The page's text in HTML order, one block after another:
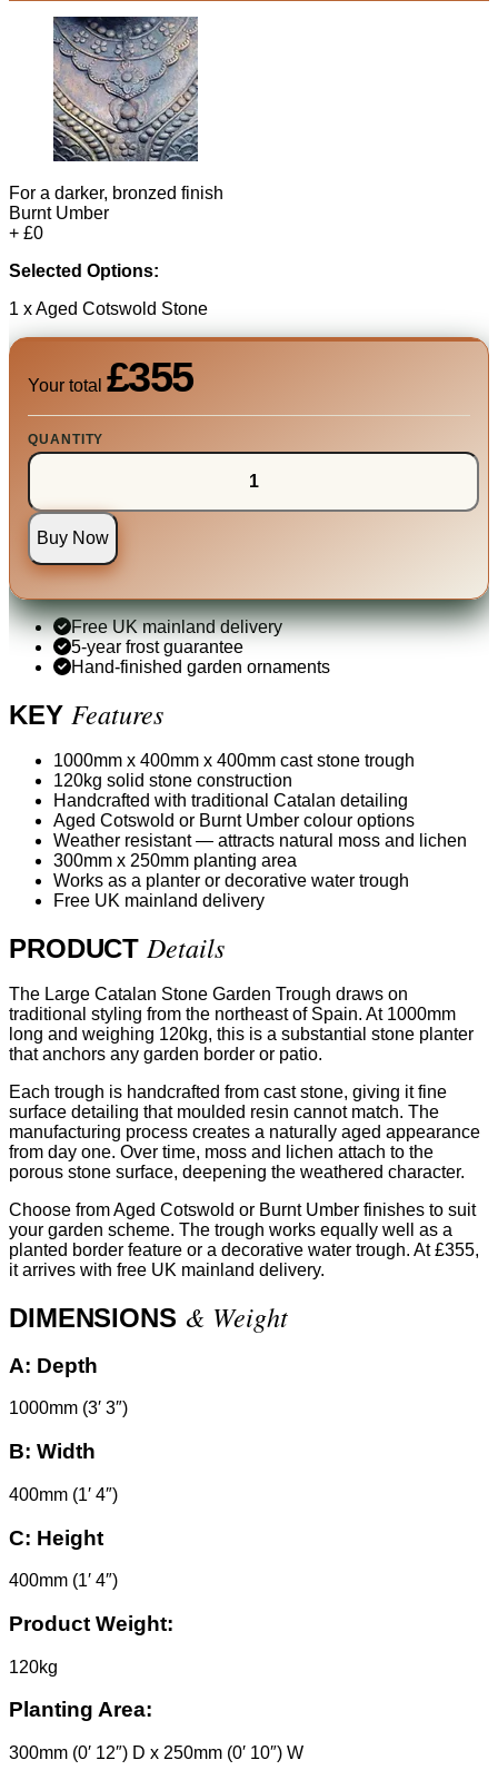
For a darker, bronzed finish
Burnt Umber
+ £0
Selected Options:
1 x Aged Cotswold Stone
Your total £355
QUANTITY
Buy Now
Free UK mainland delivery
5-year frost guarantee
Hand-finished garden ornaments
KEY Features
1000mm x 400mm x 400mm cast stone trough
120kg solid stone construction
Handcrafted with traditional Catalan detailing
Aged Cotswold or Burnt Umber colour options
Weather resistant — attracts natural moss and lichen
300mm x 250mm planting area
Works as a planter or decorative water trough
Free UK mainland delivery
PRODUCT Details
The Large Catalan Stone Garden Trough draws on
traditional styling from the northeast of Spain. At 1000mm
long and weighing 120kg, this is a substantial stone planter
that anchors any garden border or patio.
Each trough is handcrafted from cast stone, giving it fine
surface detailing that moulded resin cannot match. The
manufacturing process creates a naturally aged appearance
from day one. Over time, moss and lichen attach to the
porous stone surface, deepening the weathered character.
Choose from Aged Cotswold or Burnt Umber finishes to suit
your garden scheme. The trough works equally well as a
planted border feature or a decorative water trough. At £355,
it arrives with free UK mainland delivery.
DIMENSIONS & Weight
A: Depth
1000mm (3′ 3″)
B: Width
400mm (1′ 4″)
C: Height
400mm (1′ 4″)
Product Weight:
120kg
Planting Area:
300mm (0′ 12″) D x 250mm (0′ 10″) W